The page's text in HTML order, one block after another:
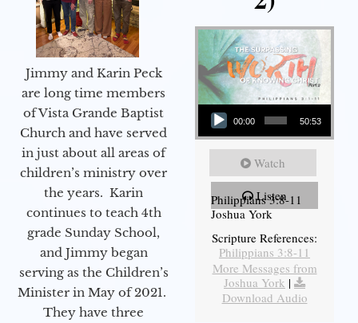
Jimmy and Karin Peck
are long time members
of Vista Grande Baptist
Church and have served
in just about all areas of
children’s ministry over
the years. Karin
continues to teach 4th
grade Sunday School,
and Jimmy began
serving as the Children’s
Minister in May of 2021.
They have three
Audio Player
00:00 50:53
Watch
Listen
Philippians 3:8-11
Joshua York
Scripture References:
Philippians 3:8-11
More Messages from
Joshua York |
Download Audio